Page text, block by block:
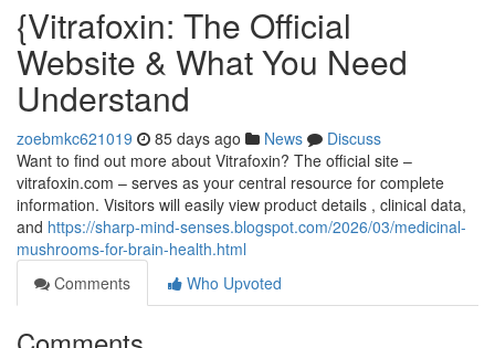
{Vitrafoxin: The Official
Website & What You Need
Understand
zoebmkc621019 85 days ago News
Discuss
Want to find out more about Vitrafoxin? The official site –
vitrafoxin.com – serves as your central resource for complete
information. Visitors will easily view product details , clinical data,
and https://sharp-mind-senses.blogspot.com/2026/03/medicinal-
mushrooms-for-brain-health.html
Comments
Who Upvoted